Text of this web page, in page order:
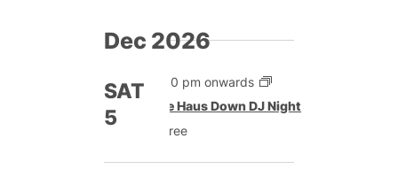
Dec 2026
SAT
5
9:00 pm onwards
The Haus Down DJ Night
Free